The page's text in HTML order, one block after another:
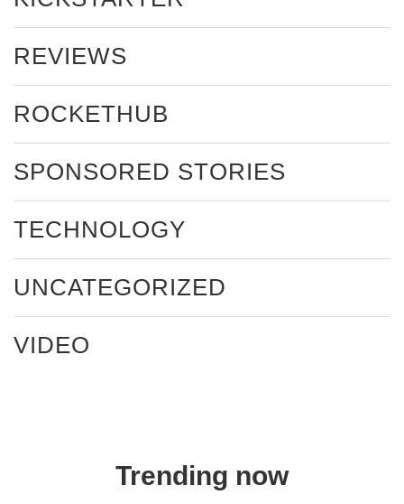
REVIEWS
ROCKETHUB
SPONSORED STORIES
TECHNOLOGY
UNCATEGORIZED
VIDEO
Trending now